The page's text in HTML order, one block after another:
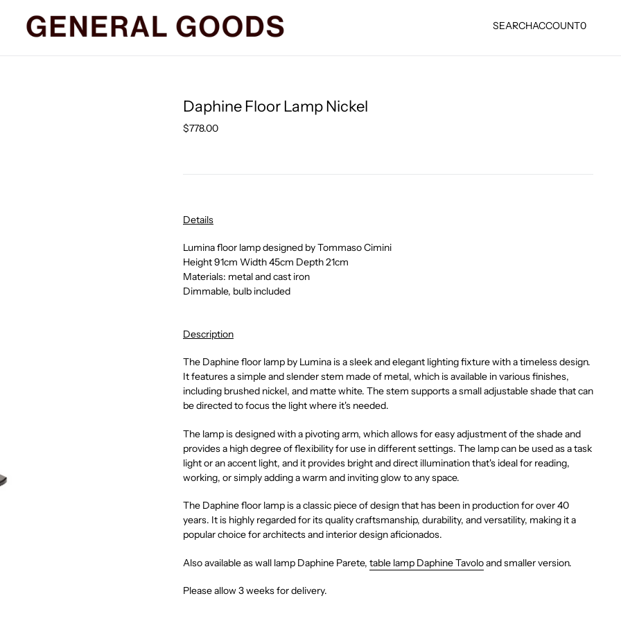
SEARCHACCOUNT0
Daphine Floor Lamp Nickel
Regular
$778.00
Details
Lumina floor lamp designed by Tommaso Cimini
Height 91cm Width 45cm Depth 21cm
Materials: metal and cast iron
Dimmable, bulb included
Description
The Daphine floor lamp by Lumina is a sleek and elegant lighting fixture with a timeless design.
It features a simple and slender stem made of metal, which is available in various finishes,
including brushed nickel, and matte white. The stem supports a small adjustable shade that can
be directed to focus the light where it's needed.
The lamp is designed with a pivoting arm, which allows for easy adjustment of the shade and
provides a high degree of flexibility for use in different settings. The lamp can be used as a task
light or an accent light, and it provides bright and direct illumination that's ideal for reading,
working, or simply adding a warm and inviting glow to any space.
The Daphine floor lamp is a classic piece of design that has been in production for over 40
years. It is highly regarded for its quality craftsmanship, durability, and versatility, making it a
popular choice for architects and interior design aficionados.
Also available as wall lamp Daphine Parete, table lamp Daphine Tavoloand smaller version.
Please allow 3 weeks for delivery.